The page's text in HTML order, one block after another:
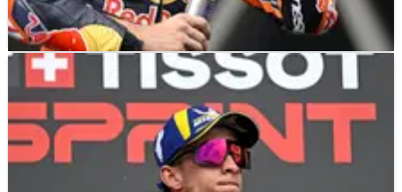
MOTOGP 29/03/26
Pedro Acosta: “I don’t really care” about
penalty in US MotoGP sprint